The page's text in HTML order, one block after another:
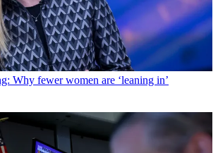
Why fewer women are ‘leaning in’